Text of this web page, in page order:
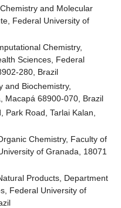
and Molecular
Federal University of
Chemistry,
Sciences, Federal
280, Brazil
and Biochemistry,
Macapá 68900-070, Brazil
Park Road, Tarlai Kalan,
Chemistry, Faculty of
of Granada, 18071
Products, Department
Federal University of